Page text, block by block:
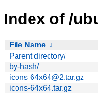
Index of /
File Name ↓
Parent directory/
by-hash/
icons-64x64@2.tar.gz
icons-64x64.tar.gz